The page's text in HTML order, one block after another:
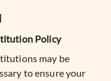
Policy
may be
to ensure your